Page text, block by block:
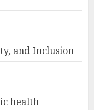
and Inclusion
health